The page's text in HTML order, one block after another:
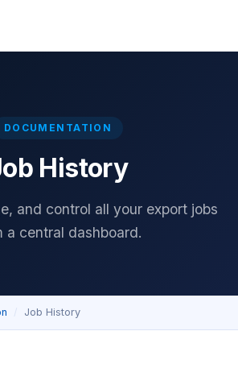
DOCUMENTATION
History
and control all your export jobs
a central dashboard.
Job History